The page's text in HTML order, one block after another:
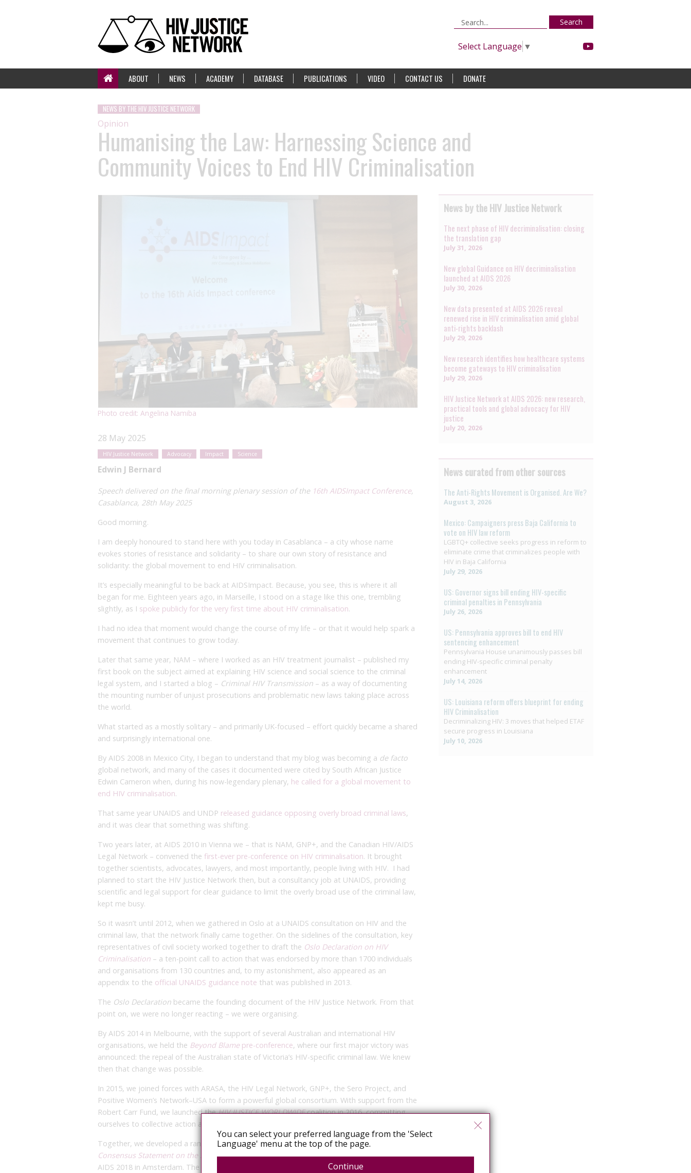
Search
Select Language ▼
ABOUT NEWS ACADEMY DATABASE PUBLICATIONS VIDEO CONTACT US DONATE
NEWS BY THE HIV JUSTICE NETWORK
Opinion
Humanising the Law: Harnessing Science and
Community Voices to End HIV Criminalisation
Photo credit: Angelina Namiba
28 May 2025
HIV Justice Network Advocacy Impact Science
Edwin J Bernard
Speech delivered on the final morning plenary session of the 16th AIDSImpact Conference,
Casablanca, 28th May 2025
Good morning.
I am deeply honoured to stand here with you today in Casablanca – a city whose name
evokes stories of resistance and solidarity – to share our own story of resistance and
solidarity: the global movement to end HIV criminalisation.
It’s especially meaningful to be back at AIDSImpact. Because, you see, this is where it all
began for me. Eighteen years ago, in Marseille, I stood on a stage like this one, trembling
slightly, as I spoke publicly for the very first time about HIV criminalisation.
I had no idea that moment would change the course of my life – or that it would help spark a
movement that continues to grow today.
Later that same year, NAM – where I worked as an HIV treatment journalist – published my
first book on the subject aimed at explaining HIV science and social science to the criminal
legal system, and I started a blog – Criminal HIV Transmission – as a way of documenting
the mounting number of unjust prosecutions and problematic new laws taking place across
the world.
What started as a mostly solitary – and primarily UK-focused – effort quickly became a shared
and surprisingly international one.
By AIDS 2008 in Mexico City, I began to understand that my blog was becoming a de facto
global network, and many of the cases it documented were cited by South African Justice
Edwin Cameron when, during his now-legendary plenary, he called for a global movement to
end HIV criminalisation.
That same year UNAIDS and UNDP released guidance opposing overly broad criminal laws,
and it was clear that something was shifting.
Two years later, at AIDS 2010 in Vienna we – that is NAM, GNP+, and the Canadian HIV/AIDS
Legal Network – convened the first-ever pre-conference on HIV criminalisation. It brought
together scientists, advocates, lawyers, and most importantly, people living with HIV. I had
planned to start the HIV Justice Network then, but a consultancy job at UNAIDS, providing
scientific and legal support for clear guidance to limit the overly broad use of the criminal law,
kept me busy.
So it wasn’t until 2012, when we gathered in Oslo at a UNAIDS consultation on HIV and the
criminal law, that the network finally came together. On the sidelines of the consultation, key
representatives of civil society worked together to draft the Oslo Declaration on HIV
Criminalisation – a ten-point call to action that was endorsed by more than 1700 individuals
and organisations from 130 countries and, to my astonishment, also appeared as an
appendix to the official UNAIDS guidance note that was published in 2013.
The Oslo Declaration became the founding document of the HIV Justice Network. From that
point on, we were no longer reacting – we were organising.
By AIDS 2014 in Melbourne, with the support of several Australian and international HIV
organisations, we held the Beyond Blamepre-conference, where our first major victory was
announced: the repeal of the Australian state of Victoria’s HIV-specific criminal law. We knew
then that change was possible.
In 2015, we joined forces with ARASA, the HIV Legal Network, GNP+, the Sero Project, and
Positive Women’s Network–USA to form a powerful global consortium. With support from the
Robert Carr Fund, we launched theHIV JUSTICE WORLDWIDEcoalition in 2016, committing
ourselves to collective action against the unjust criminalisation of people living with HIV.
Together, we developed a range of advocacy tools and resources, including the
Consensus Statement on the Science of HIV in the Context of Criminal Law, launched at
AIDS 2018 in Amsterdam. The
translated complex science – about viral
News by the HIV Justice Network
The next phase of HIV decriminalisation: closing
the translation gap
July 31, 2026
New global Guidance on HIV decriminalisation
launched at AIDS 2026
July 30, 2026
New data presented at AIDS 2026 reveal
renewed rise in HIV criminalisation amid global
anti-rights backlash
July 29, 2026
New research identifies how healthcare systems
become gateways to HIV criminalisation
July 29, 2026
HIV Justice Network at AIDS 2026: new research,
practical tools and global advocacy for HIV
justice
July 20, 2026
News curated from other sources
The Anti-Rights Movement is Organised. Are We?
August 3, 2026
Mexico: Campaigners press Baja California to
vote on HIV law reform
LGBTQ+ collective seeks progress in reform to
eliminate crime that criminalizes people with
HIV in Baja California
July 29, 2026
US: Governor signs bill ending HIV-specific
criminal penalties in Pennsylvania
July 26, 2026
US: Pennsylvania approves bill to end HIV
sentencing enhancement
Pennsylvania House unanimously passes bill
ending HIV-specific criminal penalty
enhancement
July 14, 2026
US: Louisiana reform offers blueprint for ending
HIV Criminalisation
Decriminalizing HIV: 3 moves that helped ETAF
secure progress in Louisiana
July 10, 2026
You can select your preferred language from the 'Select
Language' menu at the top of the page.
Continue